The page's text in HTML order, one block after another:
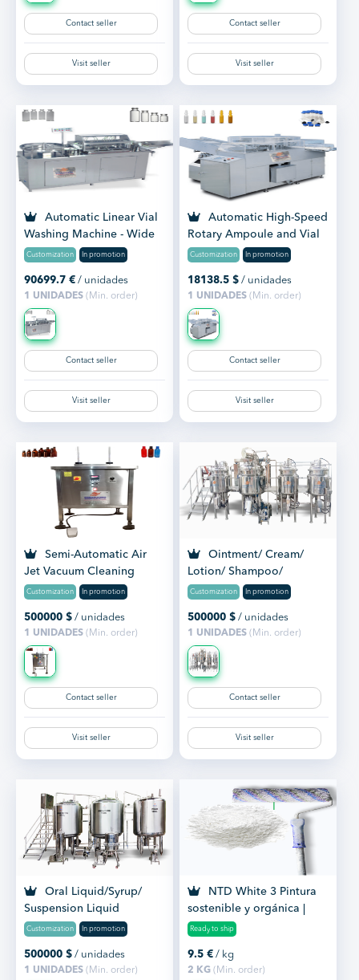
Contact seller
Visit seller
Contact seller
Visit seller
Automatic Linear Vial
Washing Machine - Wide
Range of Washing Mac...
Customization In promotion
90699.7 € / unidades
1 UNIDADES (Min. order)
Contact seller
Visit seller
Automatic High-Speed
Rotary Ampoule and Vial
Washing Machine
Customization In promotion
18138.5 $ / unidades
1 UNIDADES(Min. order)
Contact seller
Visit seller
Semi-Automatic Air
Jet Vacuum Cleaning
Machine
Customization In promotion
500000 $ / unidades
1 UNIDADES (Min. order)
Contact seller
Visit seller
Ointment/ Cream/
Lotion/ Shampoo/
Toothpaste Manufacturing
Customization In promotion
500000 $ / unidades
1 UNIDADES(Min. order)
Contact seller
Visit seller
Oral Liquid/Syrup/
Suspension Liquid
Manufacturing Plant
Customization In promotion
500000 $ / unidades
1 UNIDADES (Min. order)
NTD White 3 Pintura
sostenible y orgánica |
Paint
Ready to ship
9.5 € / kg
2 KG(Min. order)